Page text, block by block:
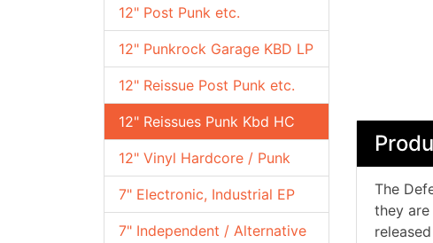
12" Post Punk etc.
12" Punkrock Garage KBD LP
12" Reissue Post Punk etc.
12" Reissues Punk Kbd HC
12" Vinyl Hardcore / Punk
7" Electronic, Industrial EP
7" Independent / Alternative
The
they